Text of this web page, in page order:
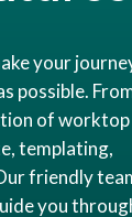
your
possible.
of worktop
templating,
friendly
you